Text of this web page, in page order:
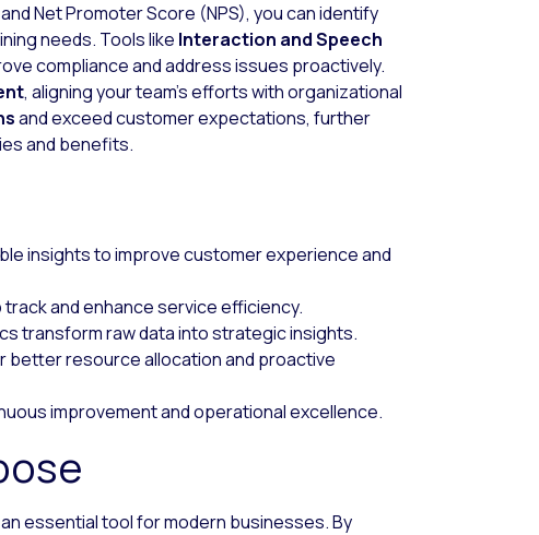
Net Promoter Score (NPS), you can identify
needs. Tools like Interaction and Speech
compliance and address issues proactively.
, aligning your team’s efforts with organizational
and exceed customer expectations, further
and benefits.
insights to improve customer experience and
track and enhance service efficiency.
transform raw data into strategic insights.
resource allocation and proactive
improvement and operational excellence.
essential tool for modern businesses. By